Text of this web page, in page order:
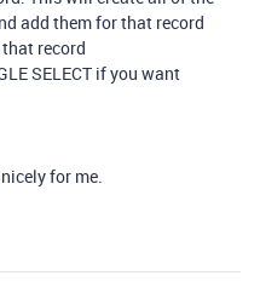
add them for that record
record
SELECT if you want
for me.